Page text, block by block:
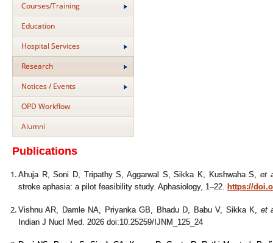
Courses/Training
Education
Hospital Services
Research
Notices / Events
OPD Workflow
Alumni
Publications
Ahuja R, Soni D, Tripathy S, Aggarwal S, Sikka K, Kushwaha S, et
stroke aphasia: a pilot feasibility study. Aphasiology, 1–22. https://
Vishnu AR, Damle NA, Priyanka GB, Bhadu D, Babu V, Sikka K, et
Indian J Nucl Med. 2026 doi:10.25259/IJNM_125_24